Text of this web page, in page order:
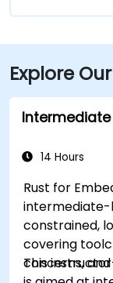
Explore
14 Hours
Rust for
intermediate-
constrained,
covering
concerns,
This